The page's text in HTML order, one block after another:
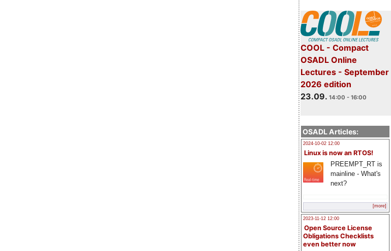
COOL - Compact
OSADL Online
Lectures - September
2026 edition
23.09. 14:00 - 16:00
OSADL Articles:
2024-10-02 12:00
Linux is now an RTOS!
PREEMPT_RT is
mainline - What's
next?
[more]
2023-11-12 12:00
Open Source License
Obligations Checklists
even better now